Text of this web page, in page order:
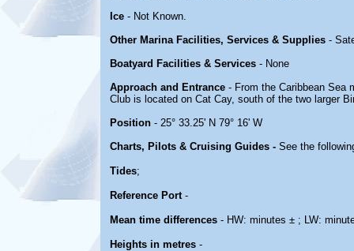
Ice - Not Known.
Other Marina Facilities, Services & Supplies -
Boatyard Facilities & Services - None
Approach and Entrance - From the Caribbean Sea
Club is located on Cat Cay, south of the two larger
Position - 25° 33.25' N 79° 16' W
Charts, Pilots & Cruising Guides - See the
Tides;
Reference Port-
Mean time differences - HW: minutes ± ; LW:
Heights in metres -